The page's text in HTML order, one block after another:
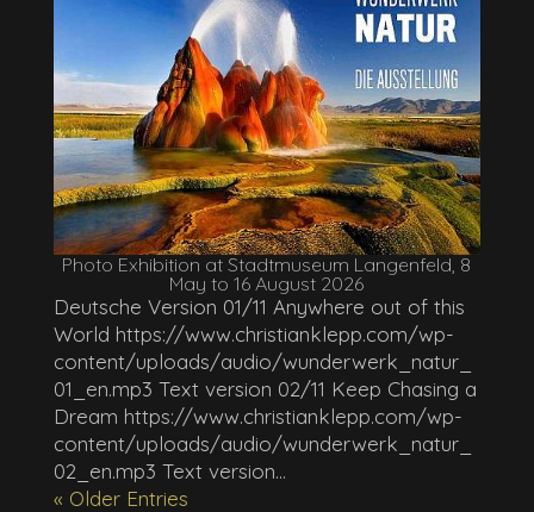
Photo Exhibition at Stadtmuseum Langenfeld, 8
May to 16 August 2026
Deutsche Version 01/11 Anywhere out of this
World https://www.christianklepp.com/wp-
content/uploads/audio/wunderwerk_natur_
01_en.mp3 Text version 02/11 Keep Chasing a
Dream https://www.christianklepp.com/wp-
content/uploads/audio/wunderwerk_natur_
02_en.mp3 Text version...
« Older Entries